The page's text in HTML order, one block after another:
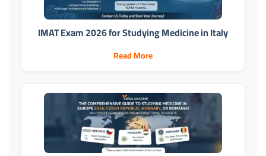
IMAT Exam 2026 for Studying Medicine in Italy
Read More